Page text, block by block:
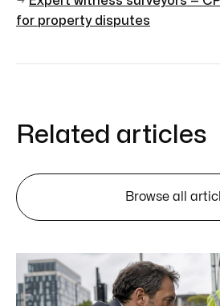
for property disputes
Related articles
Browse all